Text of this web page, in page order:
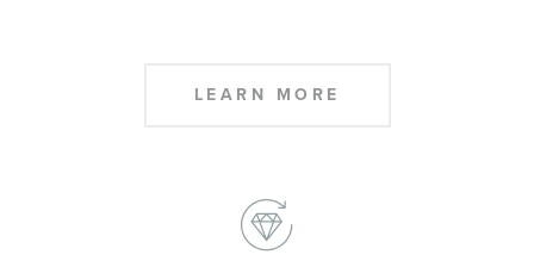
LEARN MORE